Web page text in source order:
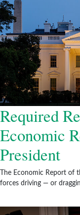
Required
Economic
President
The Economic Report of
forces driving — or